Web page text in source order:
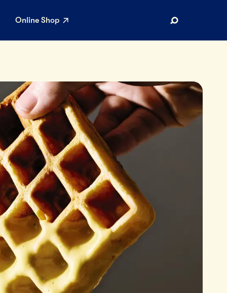
Airport
Online Shop
Search
SEARCHES
Stewardship
Edition Ice Cream
Maker’s Reserve Summer Pairings